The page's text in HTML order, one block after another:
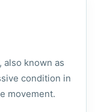
also known as
condition in
movement.